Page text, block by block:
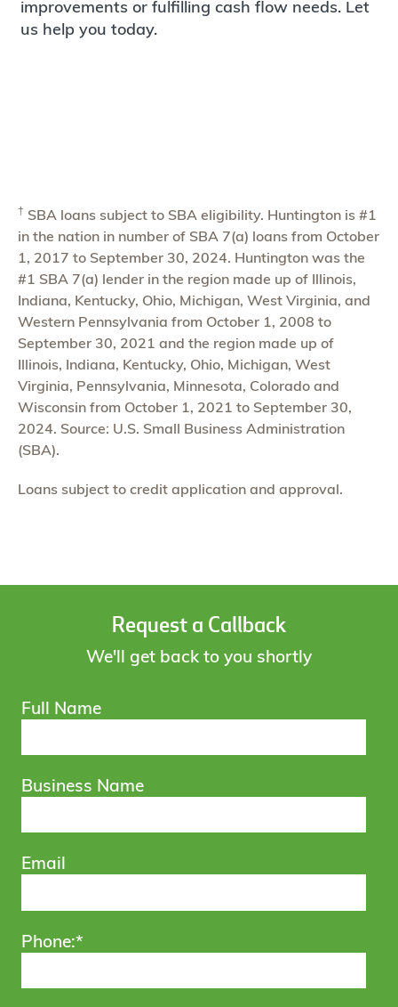
improvements or fulfilling cash flow needs. Let
us help you today.
† SBA loans subject to SBA eligibility. Huntington is #1
in the nation in number of SBA 7(a) loans from October
1, 2017 to September 30, 2024. Huntington was the
#1 SBA 7(a) lender in the region made up of Illinois,
Indiana, Kentucky, Ohio, Michigan, West Virginia, and
Western Pennsylvania from October 1, 2008 to
September 30, 2021 and the region made up of
Illinois, Indiana, Kentucky, Ohio, Michigan, West
Virginia, Pennsylvania, Minnesota, Colorado and
Wisconsin from October 1, 2021 to September 30,
2024. Source: U.S. Small Business Administration
(SBA).
Loans subject to credit application and approval.
Request a Callback
We'll get back to you shortly
Full Name
Business Name
Email
Phone:*